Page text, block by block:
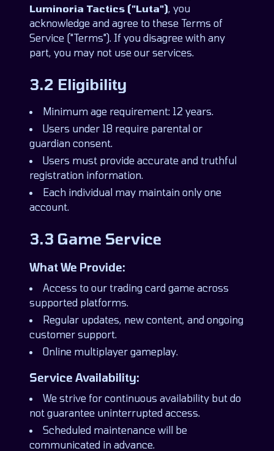
Luminoria Tactics ("Luta"), you
acknowledge and agree to these Terms of
Service ("Terms"). If you disagree with any
part, you may not use our services.
3.2 Eligibility
Minimum age requirement: 12 years.
Users under 18 require parental or
guardian consent.
Users must provide accurate and truthful
registration information.
Each individual may maintain only one
account.
3.3 Game Service
What We Provide:
Access to our trading card game across
supported platforms.
Regular updates, new content, and ongoing
customer support.
Online multiplayer gameplay.
Service Availability:
We strive for continuous availability but do
not guarantee uninterrupted access.
Scheduled maintenance will be
communicated in advance.